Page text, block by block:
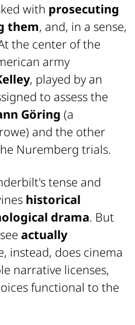
with prosecuting
them, and, in a sense,
the center of the
army
, played by an
to assess the
Göring (a
and the other
Nuremberg trials.
tense and
historical
drama. But
actually
instead, does cinema
narrative licenses,
functional to the